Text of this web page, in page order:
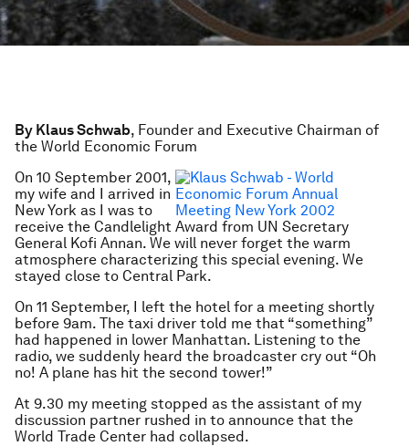
By Klaus Schwab, Founder and Executive Chairman of
the World Economic Forum
On 10 September 2001,
my wife and I arrived in
New York as I was to
receive the Candlelight Award from UN Secretary
General Kofi Annan. We will never forget the warm
atmosphere characterizing this special evening. We
stayed close to Central Park.
On 11 September, I left the hotel for a meeting shortly
before 9am. The taxi driver told me that “something”
had happened in lower Manhattan. Listening to the
radio, we suddenly heard the broadcaster cry out “Oh
no! A plane has hit the second tower!”
At 9.30 my meeting stopped as the assistant of my
discussion partner rushed in to announce that the
World Trade Center had collapsed.